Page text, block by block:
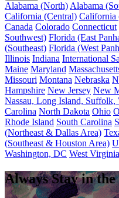
Alabama (North) Alabama
California (Central) California
Canada Colorado Connecticut
Southwest) Florida (East
(Southeast) Florida (West
Illinois Indiana International
Maine Maryland
Missouri Montana Nebraska
Hampshire New Jersey New
Nassau, Long Island, Suffolk,
Carolina North Dakota Ohio
Rhode Island South Carolina
(Northeast & Dallas Area)
(Southeast & Houston Area)
Washington, DC West Virginia
Always Stay in